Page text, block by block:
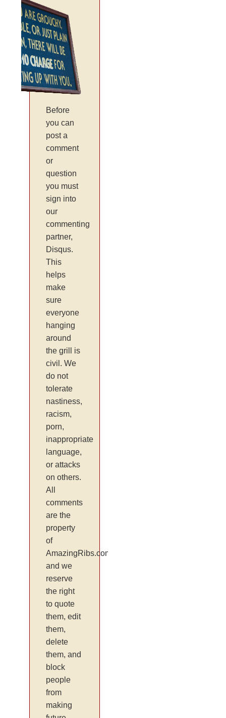
Before
you can
post a
comment
or
question
you must
sign into
our
commenting
partner,
Disqus.
This
helps
make
sure
everyone
hanging
around
the grill is
civil. We
do not
tolerate
nastiness,
racism,
porn,
inappropriate
language,
or attacks
on others.
All
comments
are the
property
of
AmazingRibs.com
and we
reserve
the right
to quote
them, edit
them,
delete
them, and
block
people
from
making